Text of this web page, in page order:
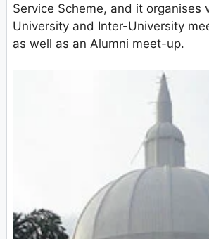
Service Scheme, and it organises
University and Inter-University
as well as an Alumni meet-up.